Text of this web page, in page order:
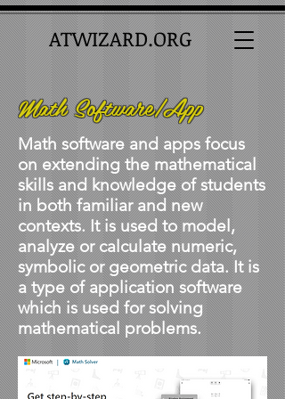
ATWIZARD.ORG
Math Software/App
Math software and apps focus
on extending the mathematical
skills and knowledge of students
in both familiar and new
contexts. It is used to model,
analyze or calculate numeric,
symbolic or geometric data. It is
a type of application software
which is used for solving
mathematical problems.